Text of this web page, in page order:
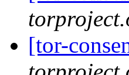
[tor-